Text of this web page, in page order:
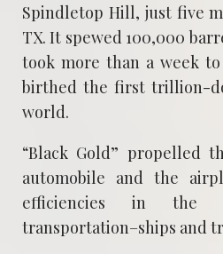
Spindletop Hill, just five
TX. It spewed 100,000
took more than a week
birthed the first trillion-
world.
“Black Gold” propelled
automobile and the
efficiencies in the
transportation–ships and